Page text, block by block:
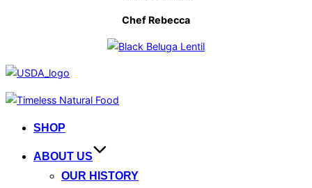
Chef Rebecca
Skip
contentSHOP
ABOUT US
OUR HISTORY